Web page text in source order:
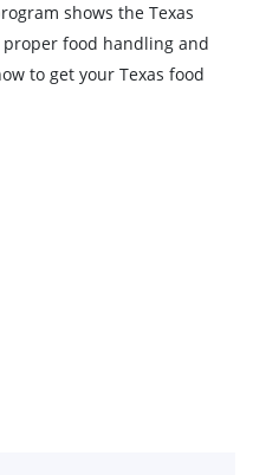
shows the Texas
food handling and
to get your Texas food